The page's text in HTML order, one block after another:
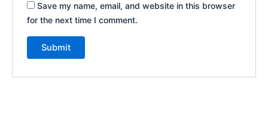
Save my name, email, and website in this browser
for the next time I comment.